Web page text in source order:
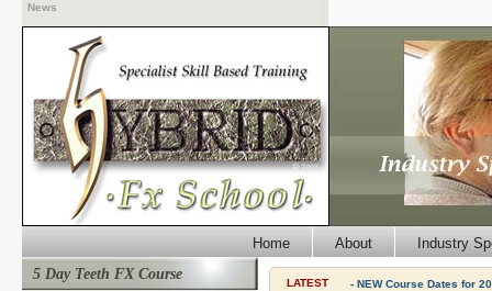
News
Home About
Industry
5 Day Teeth FX Course
LATEST - NEW Course Dates for